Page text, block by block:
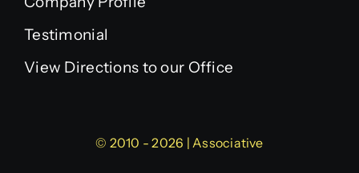
Testimonial
View Directions to our Office
© 2010 - 2026 | Associative